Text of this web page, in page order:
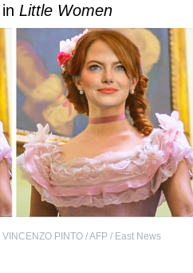
Little Women
VINCENZO PINTO / AFP / East News